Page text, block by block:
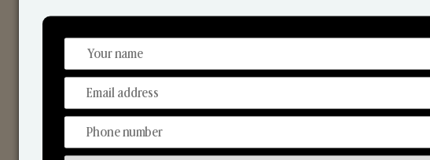
Discover Our Range
From Our Hands To Your Heart.